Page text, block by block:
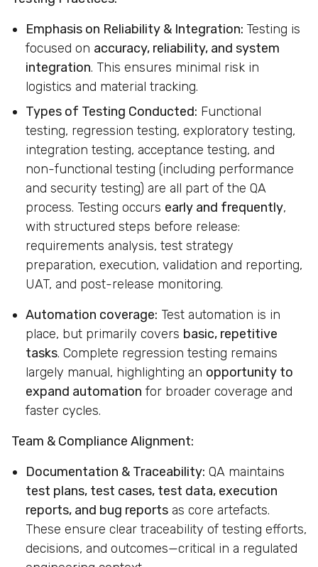
Emphasis on Reliability & Integration: Testing is
focused on accuracy, reliability, and system
integration. This ensures minimal risk in
logistics and material tracking.
Types of Testing Conducted: Functional
testing, regression testing, exploratory testing,
integration testing, acceptance testing, and
non-functional testing (including performance
and security testing) are all part of the QA
process. Testing occurs early and frequently,
with structured steps before release:
requirements analysis, test strategy
preparation, execution, validation and reporting,
UAT, and post-release monitoring.
Automation coverage: Test automation is in
place, but primarily covers basic, repetitive
tasks. Complete regression testing remains
largely manual, highlighting an opportunity to
expand automation for broader coverage and
faster cycles.
Team & Compliance Alignment:
Documentation & Traceability: QA maintains
test plans, test cases, test data, execution
reports, and bug reports as core artefacts.
These ensure clear traceability of testing efforts,
decisions, and outcomes—critical in a regulated